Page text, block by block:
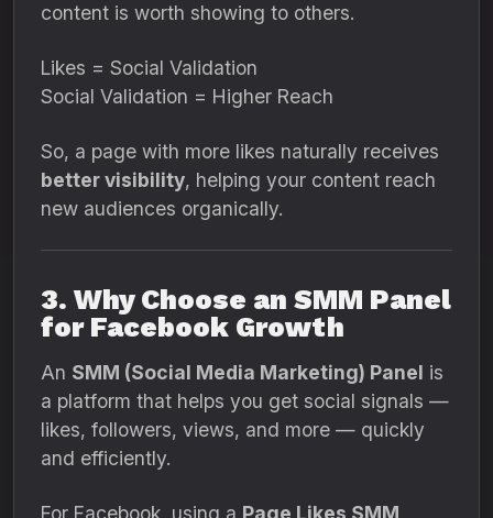
content is worth showing to others.
Likes = Social Validation
Social Validation = Higher Reach
So, a page with more likes naturally receives
better visibility, helping your content reach
new audiences organically.
3. Why Choose an SMM Panel
for Facebook Growth
An SMM (Social Media Marketing) Panel is
a platform that helps you get social signals —
likes, followers, views, and more — quickly
and efficiently.
For Facebook, using a Page Likes SMM